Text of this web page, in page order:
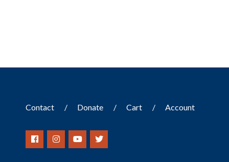
Contact Donate Cart Account